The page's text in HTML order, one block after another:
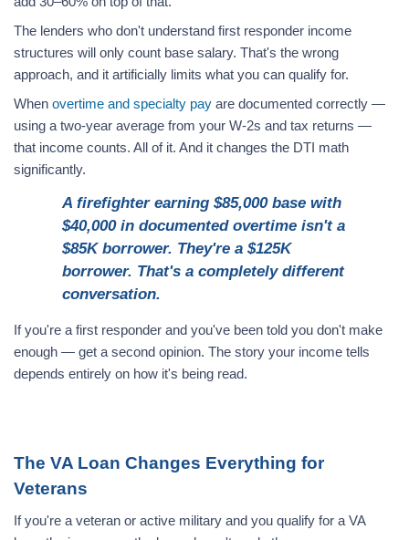
The lenders who don't understand first responder income
structures will only count base salary. That's the wrong
approach, and it artificially limits what you can qualify for.
When overtime and specialty pay are documented correctly —
using a two-year average from your W-2s and tax returns —
that income counts. All of it. And it changes the DTI math
significantly.
A firefighter earning $85,000 base with
$40,000 in documented overtime isn't a
$85K borrower. They're a $125K
borrower. That's a completely different
conversation.
If you're a first responder and you've been told you don't make
enough — get a second opinion. The story your income tells
depends entirely on how it's being read.
The VA Loan Changes Everything for
Veterans
If you're a veteran or active military and you qualify for a VA